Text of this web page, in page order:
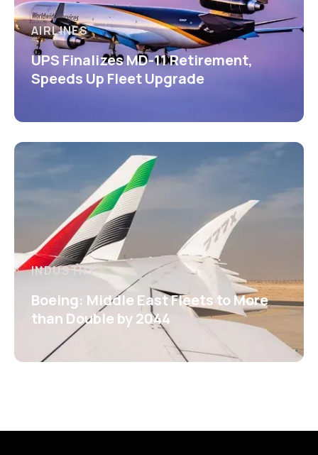
AIRLINES
UPS Finalizes MD-11 Retirement,
Speeds Up Fleet Upgrade
INDUSTRY
Boeing: Middle East Fleets to More
than Double by 2044